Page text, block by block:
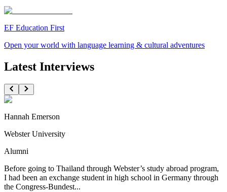
EF Education First
Open your world with language learning & cultural adventures
Latest Interviews
Hannah Emerson
Webster University
Alumni
Before going to Thailand through Webster’s study abroad program,
I had been an exchange student in high school in Germany through
the Congress-Bundest...